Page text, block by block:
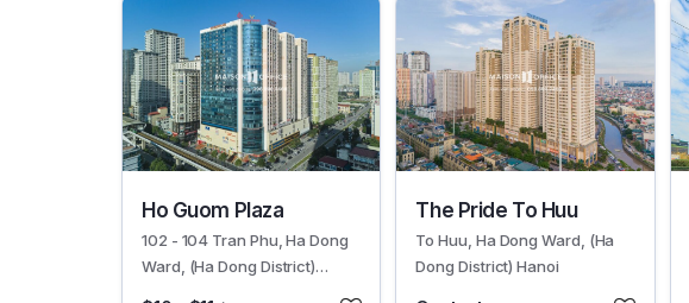
Ho Guom Plaza
102 - 104 Tran Phu, Ha Dong
Ward, (Ha Dong District)
The Pride To Huu
To Huu, Ha Dong Ward, (Ha
Dong District) Hanoi